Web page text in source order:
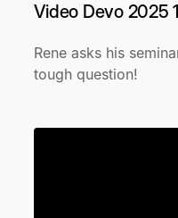
Video Devo 2025
Rene asks his
tough question!